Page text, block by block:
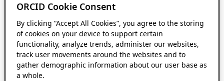
ORCID Cookie Consent
By clicking “Accept All Cookies”, you agree to the storing
of cookies on your device to support certain
functionality, analyze trends, administer our websites,
track user movements around the websites and to
gather demographic information about our user base as
a whole.